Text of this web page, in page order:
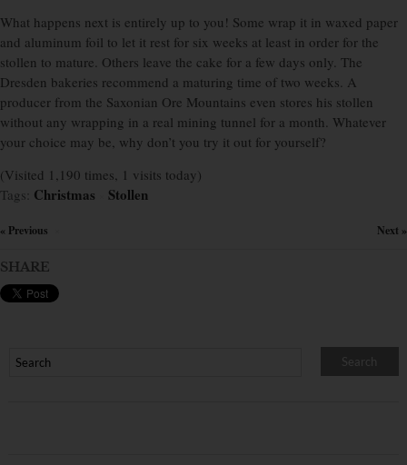
What happens next is entirely up to you! Some wrap it in waxed paper
and aluminum foil to let it rest for six weeks at least in order for the
stollen to mature. Others leave the cake for a few days only. The
Dresden bakeries recommend a maturing time of two weeks. A
producer from the Saxonian Ore Mountains even stores his stollen
without any wrapping in a real mining tunnel for a month. Whatever
your choice may be, why don’t you try it out for yourself?
(Visited 1,190 times, 1 visits today)
Tags: Christmas Stollen
« Previous Next »
SHARE